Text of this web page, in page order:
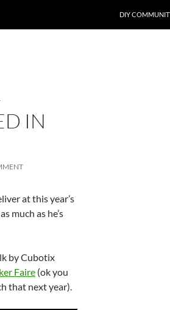
DIY
IN
at this year’s
much as he’s
by Cubotix
Faire (ok you
that next year).